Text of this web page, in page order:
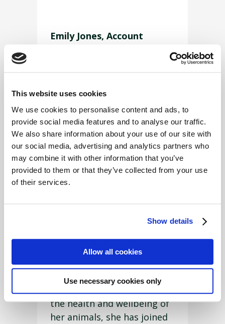
This website uses cookies
We use cookies to personalise content and ads, to
provide social media features and to analyse our traffic.
We also share information about your use of our site with
our social media, advertising and analytics partners who
may combine it with other information that you’ve
provided to them or that they’ve collected from your use
of their services.
Show details
Allow all cookies
Use necessary cookies only
Emily Jones, Account
Emily Jones is
Penuwch,
near
Tregaron,
and started
her role as Account Handler
in December 2021.
She keeps a Pedigree Herd
and 2 Pedigree Flocks of
North Country Cheviots, the
Hill types and the Park
types.
Emily is very interested in
the health and wellbeing of
her animals, she has joined